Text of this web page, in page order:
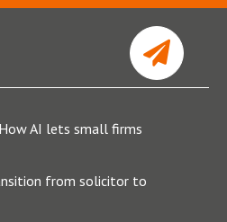
AI lets small firms
from solicitor to